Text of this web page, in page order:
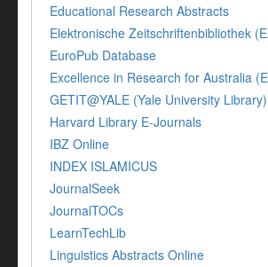
Educational Research Abstracts
Elektronische Zeitschriftenbibliothek
EuroPub Database
Excellence in Research for Australia
GETIT@YALE (Yale University Library)
Harvard Library E-Journals
IBZ Online
INDEX ISLAMICUS
JournalSeek
JournalTOCs
LearnTechLib
Linguistics Abstracts Online